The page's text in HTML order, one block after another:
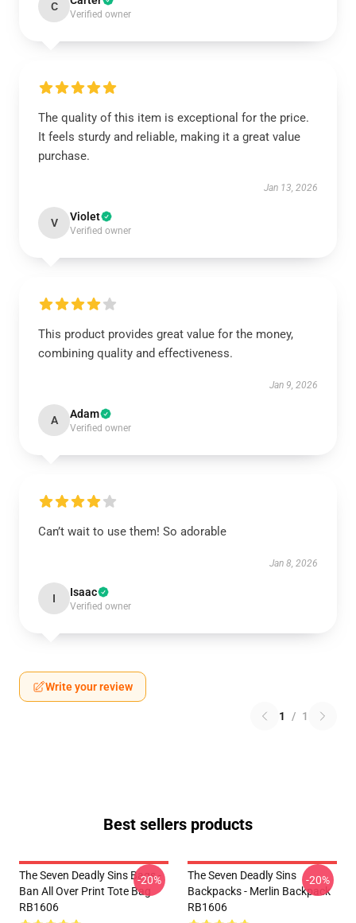
C
Verified owner
The quality of this item is exceptional for the price.
It feels sturdy and reliable, making it a great value
purchase.
Jan 13, 2026
V Violet
Verified owner
This product provides great value for the money,
combining quality and effectiveness.
Jan 9, 2026
A Adam
Verified owner
Can’t wait to use them! So adorable
Jan 8, 2026
I Isaac
Verified owner
Write your review
1 / 1
Best sellers products
The Seven Deadly Sins Bags -
Ban All Over Print Tote Bag
RB1606
-20%
The Seven Deadly Sins
Backpacks - Merlin Backpack
RB1606
-20%